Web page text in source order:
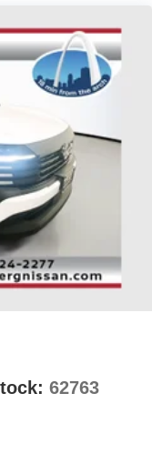
There are no
ons. You asked
listened. Paying
at standard
a trade? This is
price. Call any
can
can’t, why buy
62763